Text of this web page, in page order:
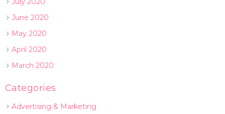
June 2020
May 2020
April 2020
March 2020
Categories
Advertising & Marketing